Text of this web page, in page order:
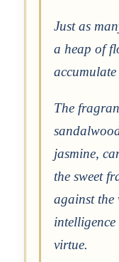
Just as
a heap of
The
jasmine,
the sweet
against
virtue.